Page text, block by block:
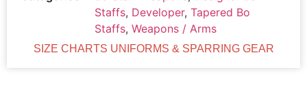
Staffs, Developer, Tapered Bo
Staffs, Weapons / Arms
SIZE CHARTS UNIFORMS & SPARRING GEAR